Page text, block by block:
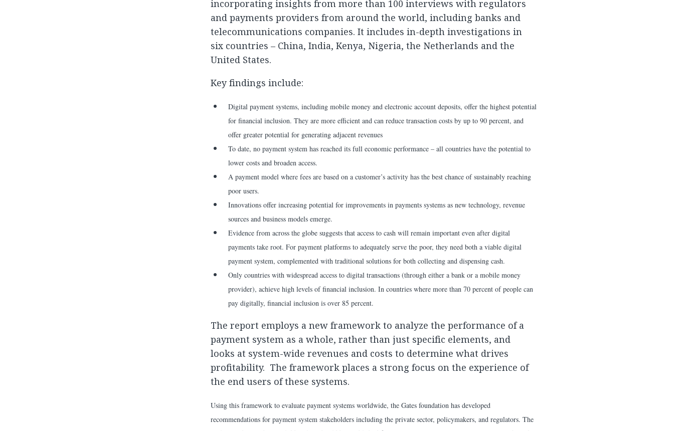
incorporating insights from more than 100 interviews with regulators
and payments providers from around the world, including banks and
telecommunications companies. It includes in-depth investigations in
six countries – China, India, Kenya, Nigeria, the Netherlands and the
United States.
Key findings include:
Digital payment systems, including mobile money and electronic account deposits, offer the highest potential
for financial inclusion. They are more efficient and can reduce transaction costs by up to 90 percent, and
offer greater potential for generating adjacent revenues
To date, no payment system has reached its full economic performance – all countries have the potential to
lower costs and broaden access.
A payment model where fees are based on a customer’s activity has the best chance of sustainably reaching
poor users.
Innovations offer increasing potential for improvements in payments systems as new technology, revenue
sources and business models emerge.
Evidence from across the globe suggests that access to cash will remain important even after digital
payments take root. For payment platforms to adequately serve the poor, they need both a viable digital
payment system, complemented with traditional solutions for both collecting and dispensing cash.
Only countries with widespread access to digital transactions (through either a bank or a mobile money
provider), achieve high levels of financial inclusion. In countries where more than 70 percent of people can
pay digitally, financial inclusion is over 85 percent.
The report employs a new framework to analyze the performance of a
payment system as a whole, rather than just specific elements, and
looks at system-wide revenues and costs to determine what drives
profitability. The framework places a strong focus on the experience of
the end users of these systems.
Using this framework to evaluate payment systems worldwide, the Gates foundation has developed
recommendations for payment system stakeholders including the private sector, policymakers, and regulators. The